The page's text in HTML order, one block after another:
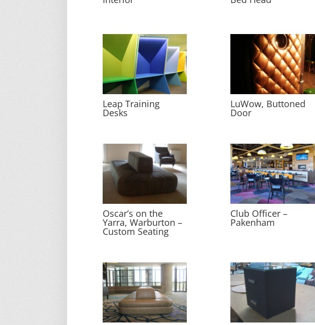
Leap Training
Desks
LuWow, Buttoned
Door
Oscar’s on the
Yarra, Warburton –
Custom Seating
Club Officer –
Pakenham